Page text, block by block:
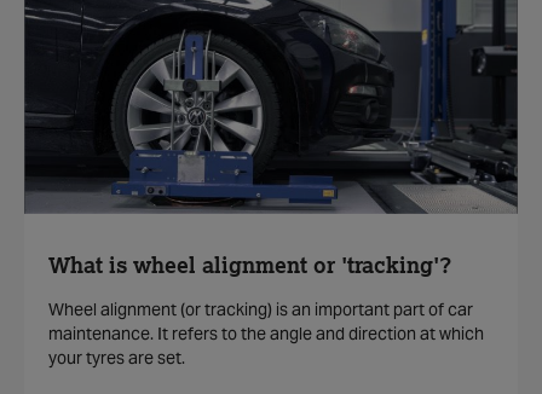
What is wheel alignment or 'tracking'?
Wheel alignment (or tracking) is an important part of car
maintenance. It refers to the angle and direction at which
your tyres are set.